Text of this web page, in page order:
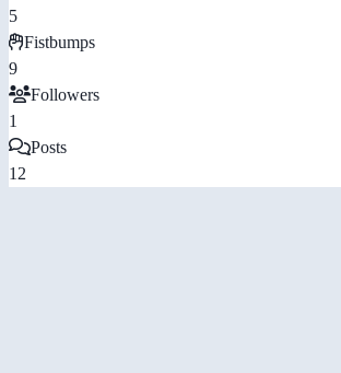
5
Fistbumps
9
Followers
1
Posts
12